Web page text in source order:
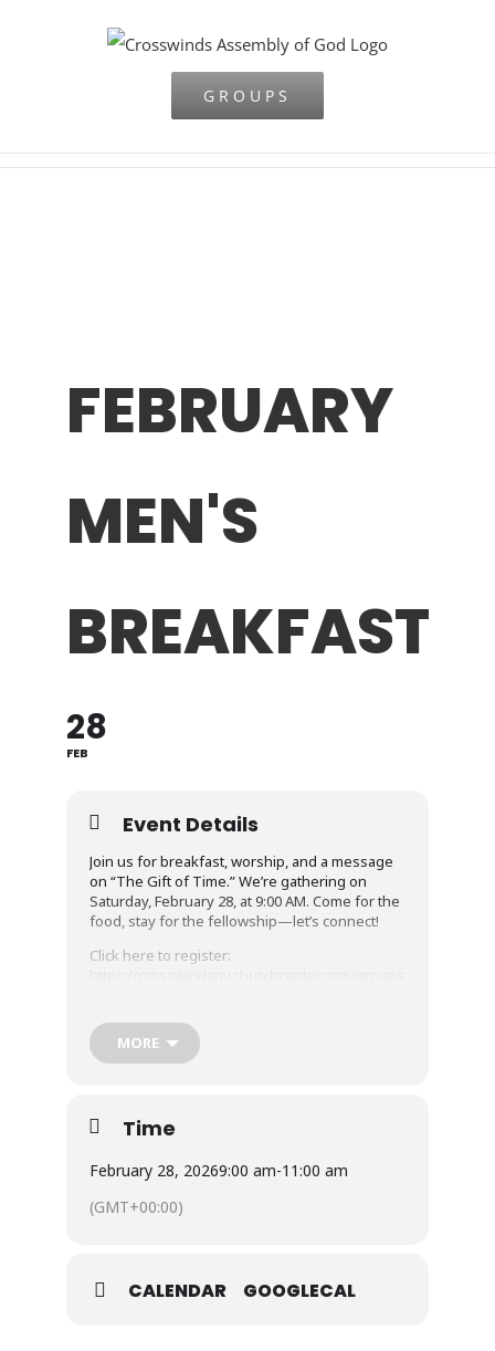
GROUPS
FEBRUARY
MEN'S
BREAKFAST
28
FEB
Event Details
Join us for breakfast, worship, and a message
on “The Gift of Time.” We’re gathering on
Saturday, February 28, at 9:00 AM. Come for the
food, stay for the fellowship—let’s connect!
Click here to register:
Bring a friend!
Donations welcome!
MORE
Time
February 28, 20269:00 am-11:00 am
(GMT+00:00)
CALENDAR GOOGLECAL